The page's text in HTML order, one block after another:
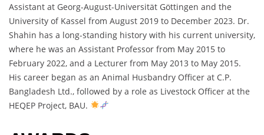
Assistant at Georg-August-Universität Göttingen and the
University of Kassel from August 2019 to December 2023. Dr.
Shahin has a long-standing history with his current university,
where he was an Assistant Professor from May 2015 to
February 2022, and a Lecturer from May 2013 to May 2015.
His career began as an Animal Husbandry Officer at C.P.
Bangladesh Ltd., followed by a role as Livestock Officer at the
HEQEP Project, BAU.